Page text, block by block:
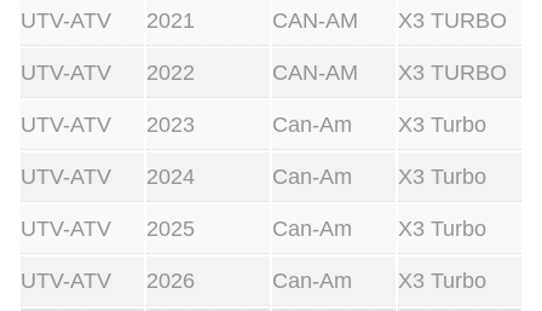
UTV-ATV 2021 CAN-AM X3 TURBO
UTV-ATV 2022 CAN-AM X3 TURBO
UTV-ATV 2023 Can-Am X3 Turbo
UTV-ATV 2024 Can-Am X3 Turbo
UTV-ATV 2025 Can-Am X3 Turbo
UTV-ATV 2026 Can-Am X3 Turbo